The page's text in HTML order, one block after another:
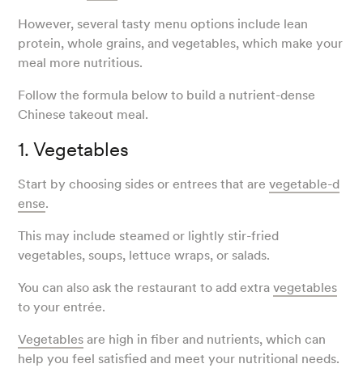
However, several tasty menu options include lean
protein, whole grains, and vegetables, which make your
meal more nutritious.
Follow the formula below to build a nutrient-dense
Chinese takeout meal.
1. Vegetables
Start by choosing sides or entrees that arevegetable-d
ense.
This may include steamed or lightly stir-fried
vegetables, soups, lettuce wraps, or salads.
You can also ask the restaurant to add extravegetables
to your entrée.
Vegetables are high in fiber and nutrients, which can
help you feel satisfied and meet your nutritional needs.